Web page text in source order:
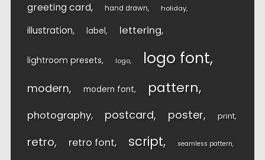
greeting card hand drawn holiday
illustration label lettering
lightroom presets logo logo font
modern modern font pattern
photography postcard poster print
retro retro font script seamless pattern